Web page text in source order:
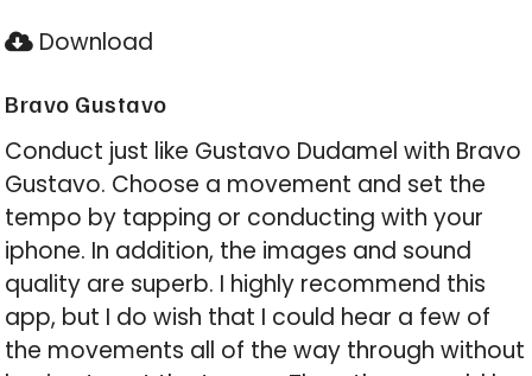
Download
Bravo Gustavo
Conduct just like Gustavo Dudamel with Bravo
Gustavo. Choose a movement and set the
tempo by tapping or conducting with your
iphone. In addition, the images and sound
quality are superb. I highly recommend this
app, but I do wish that I could hear a few of
the movements all of the way through without